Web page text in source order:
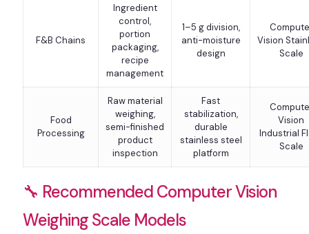
F&B Chains
Ingredient
control,
portion
packaging,
recipe
management
1–5 g division,
anti-moisture
design
Vision
Scale
Food
Processing
Raw material
weighing,
semi-finished
product
inspection
Fast
stabilization,
durable
stainless steel
platform
Vision
Industrial
Scale
🔧 Recommended Computer Vision
Weighing Scale Models